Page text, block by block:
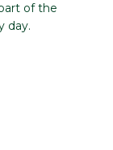
of the
day.